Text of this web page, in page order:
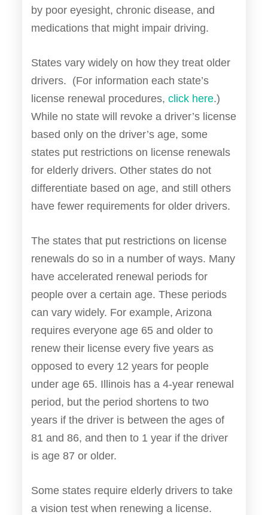
by poor eyesight, chronic disease, and
medications that might impair driving.
States vary widely on how they treat older
drivers. (For information each state’s
license renewal procedures,click here.)
While no state will revoke a driver’s license
based only on the driver’s age, some
states put restrictions on license renewals
for elderly drivers. Other states do not
differentiate based on age, and still others
have fewer requirements for older drivers.
The states that put restrictions on license
renewals do so in a number of ways. Many
have accelerated renewal periods for
people over a certain age. These periods
can vary widely. For example, Arizona
requires everyone age 65 and older to
renew their license every five years as
opposed to every 12 years for people
under age 65. Illinois has a 4-year renewal
period, but the period shortens to two
years if the driver is between the ages of
81 and 86, and then to 1 year if the driver
is age 87 or older.
Some states require elderly drivers to take
a vision test when renewing a license.